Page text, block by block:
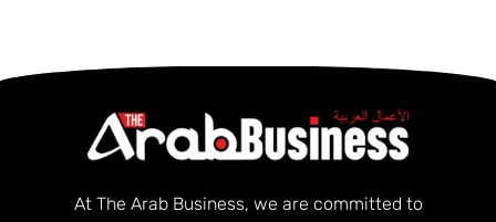
At The Arab Business, we are committed to